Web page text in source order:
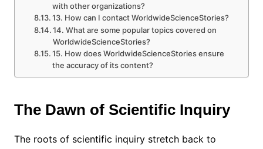
with other organizations?
13. How can I contact WorldwideScienceStories?
14. What are some popular topics covered on
WorldwideScienceStories?
15. How does WorldwideScienceStories ensure
the accuracy of its content?
The Dawn of Scientific Inquiry
The roots of scientific inquiry stretch back to